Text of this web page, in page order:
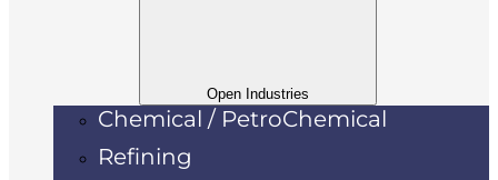
Open Industries
Chemical / PetroChemical
Refining